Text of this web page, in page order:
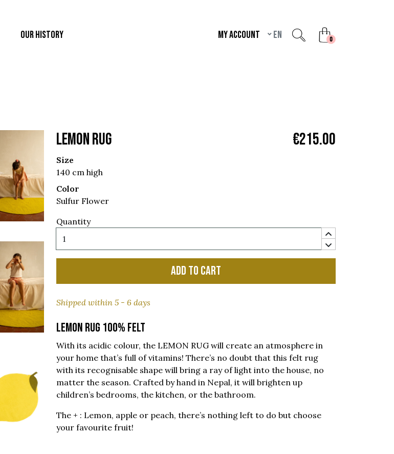
OUR HISTORY My account en 0unread messages
LEMON RUG €215.00
Size
140 cm high
Color
Sulfur Flower
Quantity
Add to cart
Shipped within 5 - 6 days
LEMON RUG 100% FELT
With its acidic colour, the LEMON RUG will create an atmosphere in
your home that’s full of vitamins! There’s no doubt that this felt rug
with its recognisable shape will bring a ray of light into the house, no
matter the season. Crafted by hand in Nepal, it will brighten up
children’s bedrooms, the kitchen, or the bathroom.
The + : Lemon, apple or peach, there’s nothing left to do but choose
your favourite fruit!